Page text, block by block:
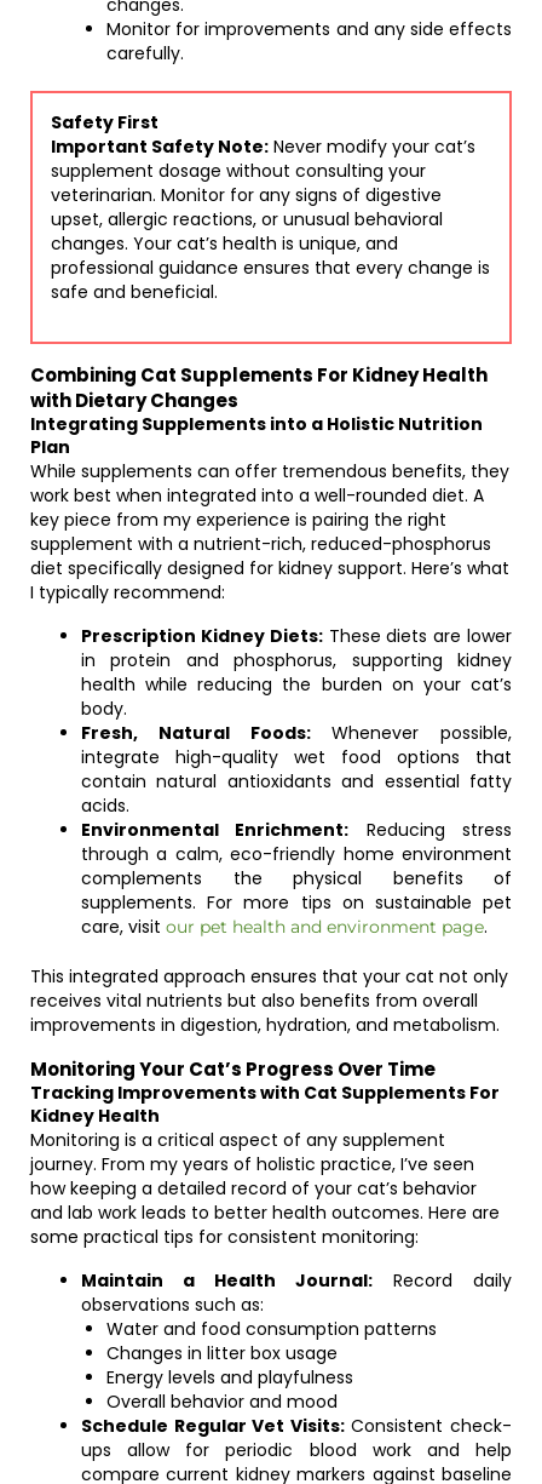
changes.
Monitor for improvements and any side effects
carefully.
Safety First
Important Safety Note: Never modify your cat’s
supplement dosage without consulting your
veterinarian. Monitor for any signs of digestive
upset, allergic reactions, or unusual behavioral
changes. Your cat’s health is unique, and
professional guidance ensures that every change is
safe and beneficial.
Combining Cat Supplements For Kidney Health
with Dietary Changes
Integrating Supplements into a Holistic Nutrition
Plan
While supplements can offer tremendous benefits, they
work best when integrated into a well-rounded diet. A
key piece from my experience is pairing the right
supplement with a nutrient-rich, reduced-phosphorus
diet specifically designed for kidney support. Here’s what
I typically recommend:
Prescription Kidney Diets:These diets are lower
in protein and phosphorus, supporting kidney
health while reducing the burden on your cat’s
body.
Fresh, Natural Foods:Whenever possible,
integrate high-quality wet food options that
contain natural antioxidants and essential fatty
acids.
Environmental Enrichment: Reducing stress
through a calm, eco-friendly home environment
complements the physical benefits of
supplements. For more tips on sustainable pet
care, visit our pet health and environment page.
This integrated approach ensures that your cat not only
receives vital nutrients but also benefits from overall
improvements in digestion, hydration, and metabolism.
Monitoring Your Cat’s Progress Over Time
Tracking Improvements with Cat Supplements For
Kidney Health
Monitoring is a critical aspect of any supplement
journey. From my years of holistic practice, I’ve seen
how keeping a detailed record of your cat’s behavior
and lab work leads to better health outcomes. Here are
some practical tips for consistent monitoring:
Maintain a Health Journal: Record daily
observations such as:
Water and food consumption patterns
Changes in litter box usage
Energy levels and playfulness
Overall behavior and mood
Schedule Regular Vet Visits:Consistent check-
ups allow for periodic blood work and help
compare current kidney markers against baseline